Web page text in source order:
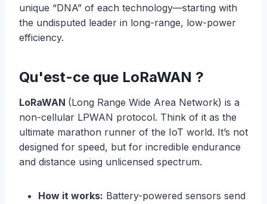
unique “DNA” of each technology—starting with
the undisputed leader in long-range, low-power
efficiency.
Qu'est-ce que LoRaWAN ?
LoRaWAN (Long Range Wide Area Network) is a
non-cellular LPWAN protocol. Think of it as the
ultimate marathon runner of the IoT world. It’s not
designed for speed, but for incredible endurance
and distance using unlicensed spectrum.
How it works: Battery-powered sensors send